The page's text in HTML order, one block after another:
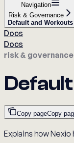
Navigation
Risk & Governance
Default and Workouts
Docs
Docs
risk & governance
Copy pageCopy
Explains how